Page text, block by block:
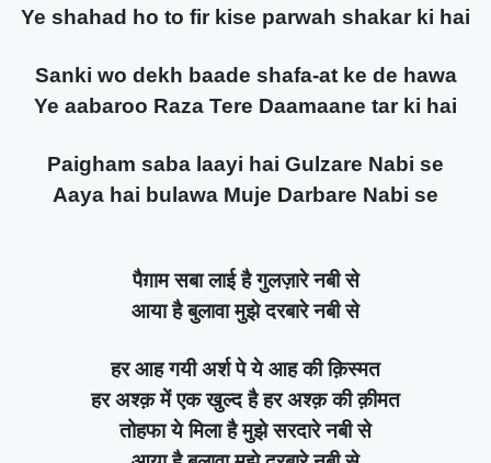
Ye shahad ho to fir kise parwah shakar ki hai
Sanki wo dekh baade shafa-at ke de hawa
Ye aabaroo Raza Tere Daamaane tar ki hai
Paigham saba laayi hai Gulzare Nabi se
Aaya hai bulawa Muje Darbare Nabi se
पैग़ाम सबा लाई है गुलज़ारे नबी से
आया है बुलावा मुझे दरबारे नबी से
हर आह गयी अर्श पे ये आह की क़िस्मत
हर अश्क़ में एक खुल्द है हर अश्क़ की क़ीमत
तोहफा ये मिला है मुझे सरदारे नबी से